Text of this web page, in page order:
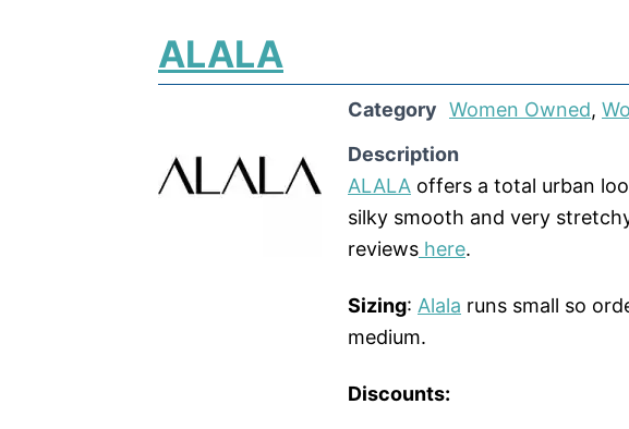
ALALA
Category Women Owned,
Description
ALALA offers a total urban
silky smooth and very
reviews here.
Sizing: Alala runs small so
medium.
Discounts: